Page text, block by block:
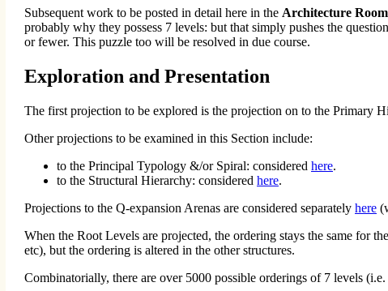
Subsequent work to be posted in detail here in the Architecture Room
probably why they possess 7 levels: but that simply pushes the
or fewer. This puzzle too will be resolved in due course.
Exploration and Presentation
The first projection to be explored is the projection on to the Primary
Other projections to be examined in this Section include:
to the Principal Typology &/or Spiral: considered here.
to the Structural Hierarchy: considered here.
Projections to the Q-expansion Arenas are considered separately here
When the Root Levels are projected, the ordering stays the same for the
etc), but the ordering is altered in the other structures.
Combinatorially, there are over 5000 possible orderings of 7 levels